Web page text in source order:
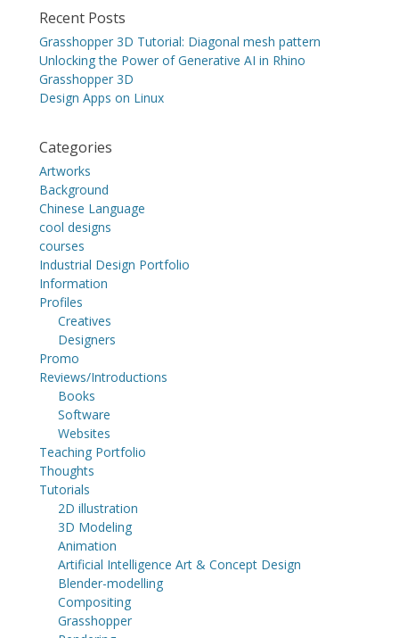
Recent Posts
Grasshopper 3D Tutorial: Diagonal mesh pattern
Unlocking the Power of Generative AI in Rhino
Grasshopper 3D
Design Apps on Linux
Categories
Artworks
Background
Chinese Language
cool designs
courses
Industrial Design Portfolio
Information
Profiles
Creatives
Designers
Promo
Reviews/Introductions
Books
Software
Websites
Teaching Portfolio
Thoughts
Tutorials
2D illustration
3D Modeling
Animation
Artificial Intelligence Art & Concept Design
Blender-modelling
Compositing
Grasshopper